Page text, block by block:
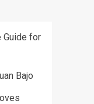
Guide for
Bajo